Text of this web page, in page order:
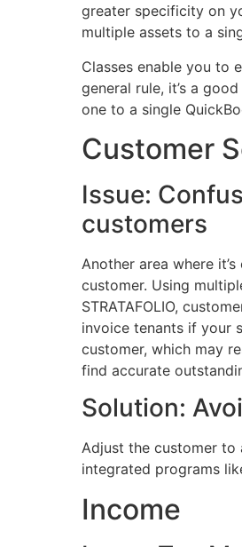
greater specificity on
multiple assets to a
Classes enable you to
general rule, it’s a
one to a single
Customer
Issue:
customers
Another area where
customer. Using
STRATAFOLIO,
invoice tenants if your
customer, which may
find accurate
Solution:
Adjust the customer to
integrated programs
Income